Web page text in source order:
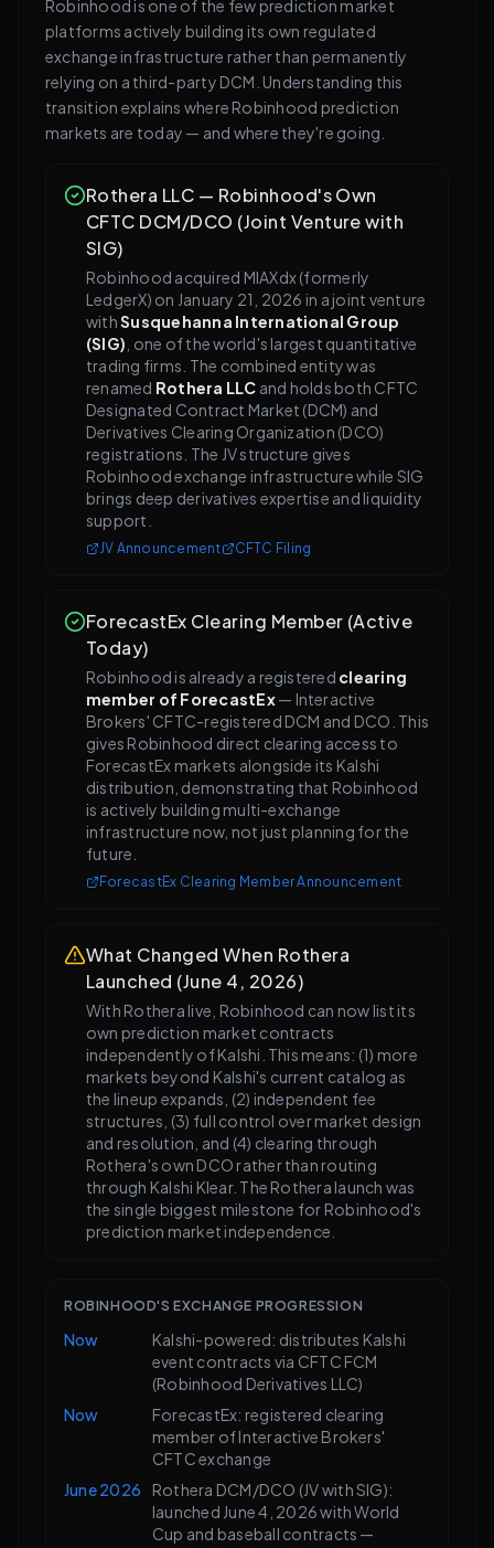
Robinhood is one of the few prediction market
platforms actively building its own regulated
exchange infrastructure rather than permanently
relying on a third-party DCM. Understanding this
transition explains where Robinhood prediction
markets are today — and where they're going.
Rothera LLC — Robinhood's Own
CFTC DCM/DCO (Joint Venture with
SIG)
Robinhood acquired MIAXdx (formerly
LedgerX) on January 21, 2026 in a joint venture
withSusquehanna International Group
(SIG) , one of the world's largest quantitative
trading firms. The combined entity was
renamed Rothera LLC and holds both CFTC
Designated Contract Market (DCM) and
Derivatives Clearing Organization (DCO)
registrations. The JV structure gives
Robinhood exchange infrastructure while SIG
brings deep derivatives expertise and liquidity
support.
JV Announcement CFTC Filing
ForecastEx Clearing Member (Active
Today)
Robinhood is already a registered clearing
member of ForecastEx— Interactive
Brokers' CFTC-registered DCM and DCO. This
gives Robinhood direct clearing access to
ForecastEx markets alongside its Kalshi
distribution, demonstrating that Robinhood
is actively building multi-exchange
infrastructure now, not just planning for the
future.
ForecastEx Clearing Member Announcement
What Changed When Rothera
Launched (June 4, 2026)
With Rothera live, Robinhood can now list its
own prediction market contracts
independently of Kalshi. This means: (1) more
markets beyond Kalshi's current catalog as
the lineup expands, (2) independent fee
structures, (3) full control over market design
and resolution, and (4) clearing through
Rothera's own DCO rather than routing
through Kalshi Klear. The Rothera launch was
the single biggest milestone for Robinhood's
prediction market independence.
ROBINHOOD'S EXCHANGE PROGRESSION
Now
Kalshi-powered: distributes Kalshi
event contracts via CFTC FCM
(Robinhood Derivatives LLC)
Now
ForecastEx: registered clearing
member of Interactive Brokers'
CFTC exchange
June 2026
Rothera DCM/DCO (JV with SIG):
launched June 4, 2026 with World
Cup and baseball contracts —